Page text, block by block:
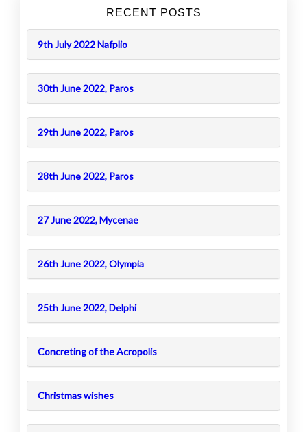
RECENT POSTS
9th July 2022 Nafplio
30th June 2022, Paros
29th June 2022, Paros
28th June 2022, Paros
27 June 2022, Mycenae
26th June 2022, Olympia
25th June 2022, Delphi
Concreting of the Acropolis
Christmas wishes